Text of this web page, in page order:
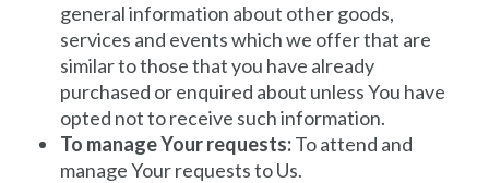
general information about other goods,
services and events which we offer that are
similar to those that you have already
purchased or enquired about unless You have
opted not to receive such information.
To manage Your requests:To attend and
manage Your requests to Us.